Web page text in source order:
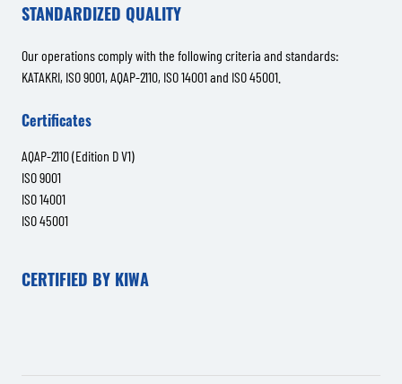
STANDARDIZED QUALITY
Our operations comply with the following criteria and standards:
KATAKRI, ISO 9001, AQAP-2110, ISO 14001 and ISO 45001.
Certificates
AQAP-2110 (Edition D V1)
ISO 9001
ISO 14001
ISO 45001
CERTIFIED BY KIWA